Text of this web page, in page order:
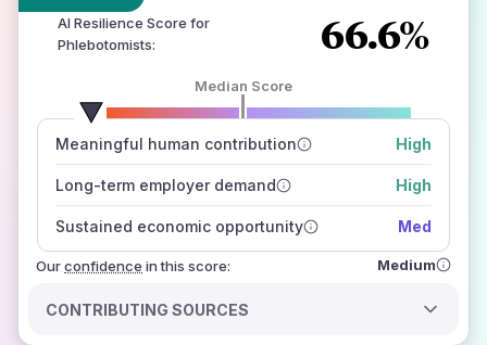
AI Resilience Score for
Phlebotomists: 66.6%
Median Score
Meaningful human contribution High
Long-term employer demand High
Sustained economic opportunity Med
Ourconfidence
number of data sources
how closely
those sources agree on the outlook
in this score: Medium
CONTRIBUTING SOURCES